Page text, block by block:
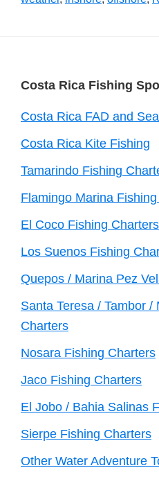
Footer
Costa Rica Fishing
Costa Rica FAD and
Costa Rica Kite Fishing
Tamarindo Fishing
Flamingo Marina
El Coco Fishing Charters
Los Suenos Fishing
Quepos / Marina Pez
Santa Teresa / Tambor /
Charters
Nosara Fishing Charters
Jaco Fishing Charters
El Jobo / Bahia Salinas
Sierpe Fishing Charters
Other Water Adventure